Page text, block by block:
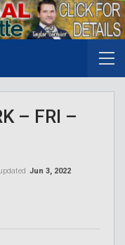
– FRI –
Jun 3, 2022